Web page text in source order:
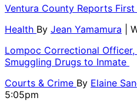
Ventura County Reports
Health By Jean Yamamura
|
Lompoc Correctional
Smuggling Drugs to Inmate
Courts & Crime By Elaine
5:05pm